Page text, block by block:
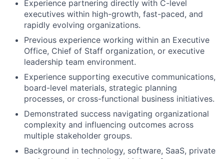
Experience partnering directly with C-level
executives within high-growth, fast-paced, and
rapidly evolving organizations.
Previous experience working within an Executive
Office, Chief of Staff organization, or executive
leadership team environment.
Experience supporting executive communications,
board-level materials, strategic planning
processes, or cross-functional business initiatives.
Demonstrated success navigating organizational
complexity and influencing outcomes across
multiple stakeholder groups.
Background in technology, software, SaaS, private